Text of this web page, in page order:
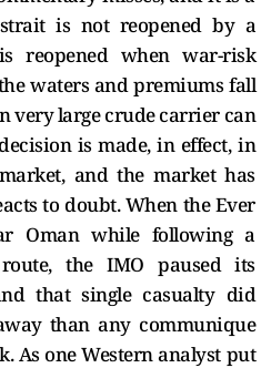
is not reopened by a
reopened when war-risk
waters and premiums fall
very large crude carrier can
is made, in effect, in
and the market has
to doubt. When the Ever
Oman while following a
route, the IMO paused its
that single casualty did
than any communique
As one Western analyst put